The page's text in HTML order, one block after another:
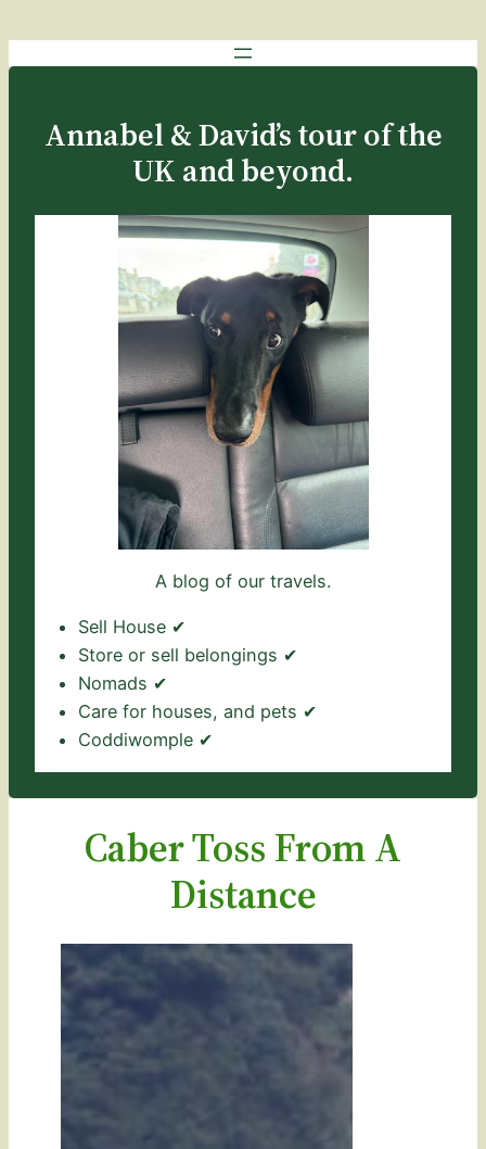
Annabel & David’s tour of the
UK and beyond.
A blog of our travels.
Sell House ✔
Store or sell belongings ✔
Nomads ✔
Care for houses, and pets ✔
Coddiwomple ✔
Caber Toss From A
Distance